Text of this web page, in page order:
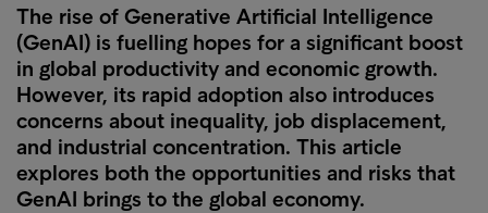
The rise of Generative Artificial Intelligence
(GenAI) is fuelling hopes for a significant boost
in global productivity and economic growth.
However, its rapid adoption also introduces
concerns about inequality, job displacement,
and industrial concentration. This article
explores both the opportunities and risks that
GenAI brings to the global economy.